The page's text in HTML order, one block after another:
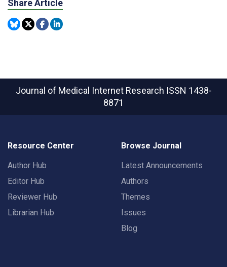
Share Article
Journal of Medical Internet Research ISSN 1438-
8871
Resource Center
Author Hub
Editor Hub
Reviewer Hub
Librarian Hub
Browse Journal
Latest Announcements
Authors
Themes
Issues
Blog